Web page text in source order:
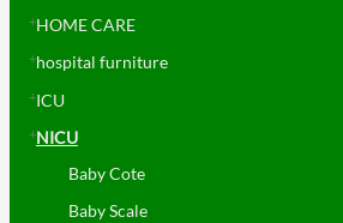
HOME CARE
hospital furniture
ICU
NICU
Baby Cote
Baby Scale